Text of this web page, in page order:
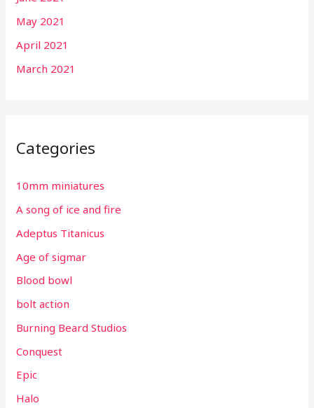
May 2021
April 2021
March 2021
Categories
10mm miniatures
A song of ice and fire
Adeptus Titanicus
Age of sigmar
Blood bowl
bolt action
Burning Beard Studios
Conquest
Epic
Halo